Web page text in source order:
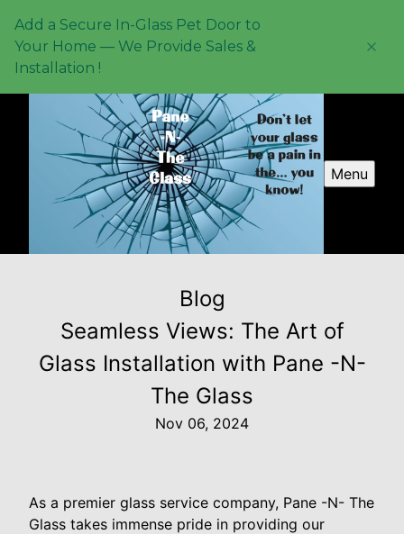
Add a Secure In-Glass Pet Door to
Your Home — We Provide Sales &
Installation !
Menu
Blog
Seamless Views: The Art of
Glass Installation with Pane -N-
The Glass
Nov 06, 2024
As a premier glass service company, Pane -N- The
Glass takes immense pride in providing our